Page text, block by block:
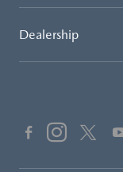
Dealership